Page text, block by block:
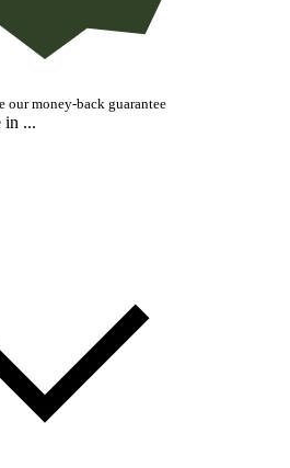
our money-back guarantee
in ...